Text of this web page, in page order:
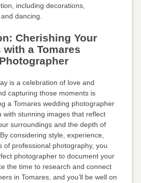
including decorations,
dancing.
Cherishing Your
with a Tomares
is a celebration of love and
capturing those moments is
a Tomares wedding photographer
with stunning images that reflect
surroundings and the depth of
considering style, experience,
of professional photography, you
photographer to document your
the time to research and connect
in Tomares, and you’ll be well on